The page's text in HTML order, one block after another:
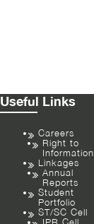
Useful Links
Careers
Right to
Information
Linkages
Annual
Reports
Student
Portfolio
ST/SC Cell